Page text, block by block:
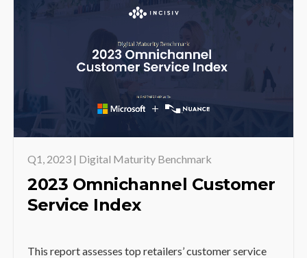
Q1, 2023 | Digital Maturity Benchmark
2023 Omnichannel Customer
Service Index
This report assesses top retailers’ customer service